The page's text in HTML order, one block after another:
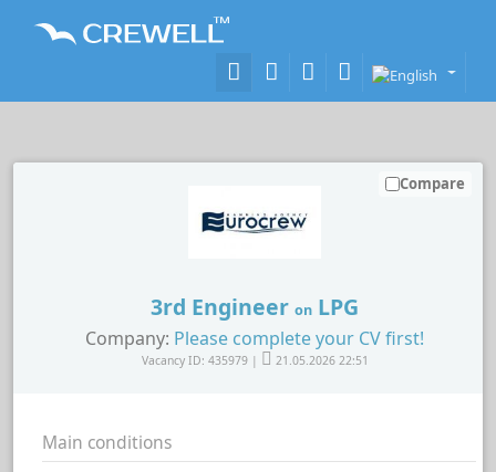
3rd Engineer on LPG
Company: Please complete your CV first!
Vacancy ID: 435979 | 21.05.2026 22:51
Compare
Main conditions